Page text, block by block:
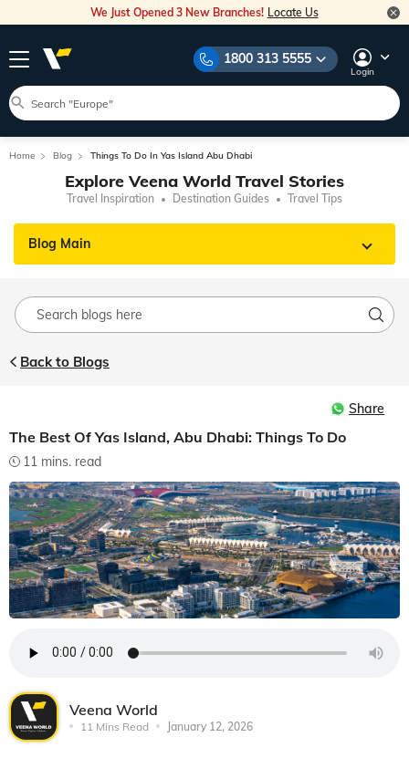
We Just Opened 3 New Branches! Locate Us
1800 313 5555
Login
Home Blog Things To Do In Yas Island Abu Dhabi
Explore Veena World Travel Stories
Travel Inspiration Destination Guides Travel Tips
Blog Main
Back to Blogs
Share
The Best Of Yas Island, Abu Dhabi: Things To Do
11 mins. read
Veena World
11 Mins Read January 12, 2026